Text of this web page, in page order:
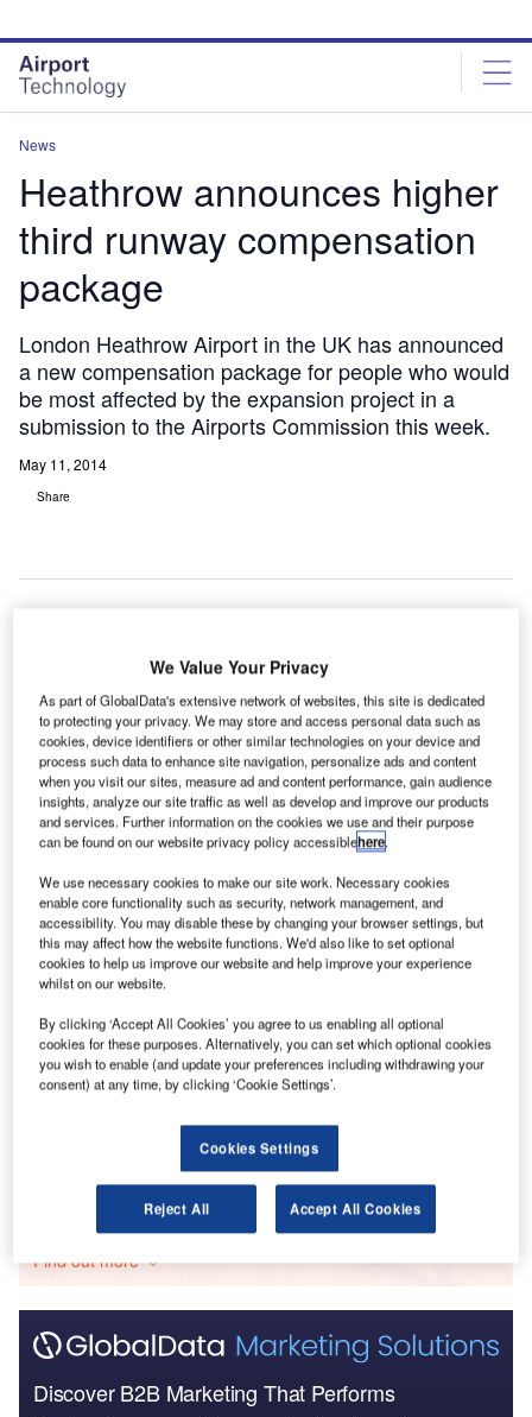
site
menu
page
content
News
Heathrow announces higher
third runway compensation
package
London Heathrow Airport in the UK has announced
a new compensation package for people who would
be most affected by the expansion project in a
submission to the Airports Commission this week.
May 11, 2014
Share
L
ondon Heathrow Airport in the UK has announced a
new compensation package for people who would be
most affected by the expansion project in a
submission to the Airports Commission this week.
Heathrow Airport noted that 750 homes would have to be
compulsorily purchased to provide space for a third runway
at Heathrow.
Go deeper with GlobalData
Reports
Aerospace, Defence and Security Industry Mergers
and Acquisitions D...
Reports
Defense and Civil Spends on Aircrafts in Qatar:
Go deeper with GlobalData
The gold standard of business intelligence.
Find out more
Discover B2B Marketing That Performs
We Value Your Privacy
As part of GlobalData's extensive network of websites, this site is dedicated
to protecting your privacy. We may store and access personal data such as
cookies, device identifiers or other similar technologies on your device and
process such data to enhance site navigation, personalize ads and content
when you visit our sites, measure ad and content performance, gain audience
insights, analyze our site traffic as well as develop and improve our products
and services. Further information on the cookies we use and their purpose
can be found on our website privacy policy accessiblehere.
We use necessary cookies to make our site work. Necessary cookies
enable core functionality such as security, network management, and
accessibility. You may disable these by changing your browser settings, but
this may affect how the website functions. We'd also like to set optional
cookies to help us improve our website and help improve your experience
whilst on our website.
By clicking ‘Accept All Cookies’ you agree to us enabling all optional
cookies for these purposes. Alternatively, you can set which optional cookies
you wish to enable (and update your preferences including withdrawing your
consent) at any time, by clicking ‘Cookie Settings’.
Cookies Settings
Reject All Accept All Cookies